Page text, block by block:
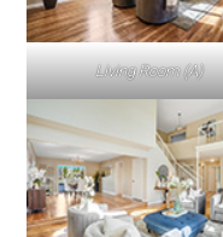
Living Room (A)